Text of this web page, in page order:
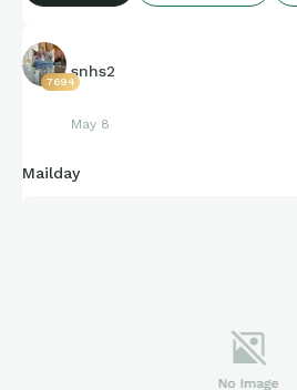
7694
snhs2
May 8
Mailday